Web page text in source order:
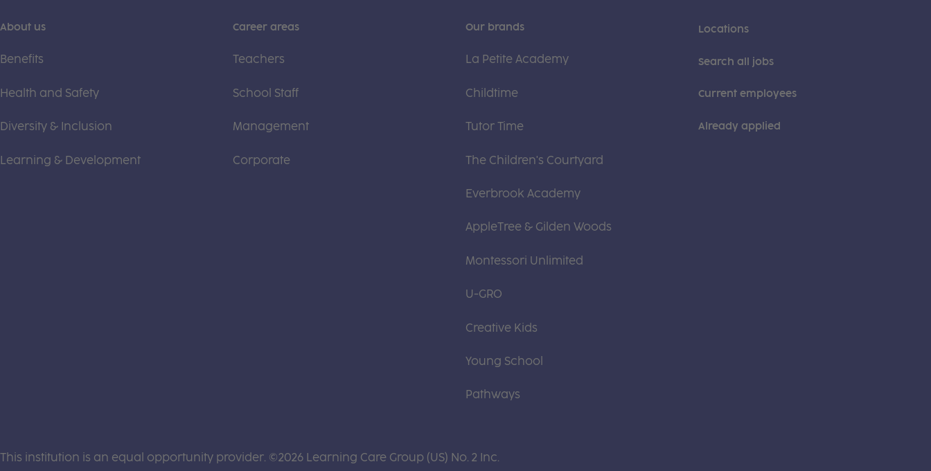
About us
Benefits
Health and Safety
Diversity & Inclusion
Learning & Development
Career areas
Teachers
School Staff
Management
Corporate
Our brands
La Petite Academy
Childtime
Tutor Time
The Children's Courtyard
Everbrook Academy
AppleTree & Gilden Woods
Montessori Unlimited
U-GRO
Creative Kids
Young School
Pathways
Locations
Search all jobs
Current employees
Already applied
This institution is an equal opportunity provider. ©2026 Learning Care Group (US) No. 2 Inc.